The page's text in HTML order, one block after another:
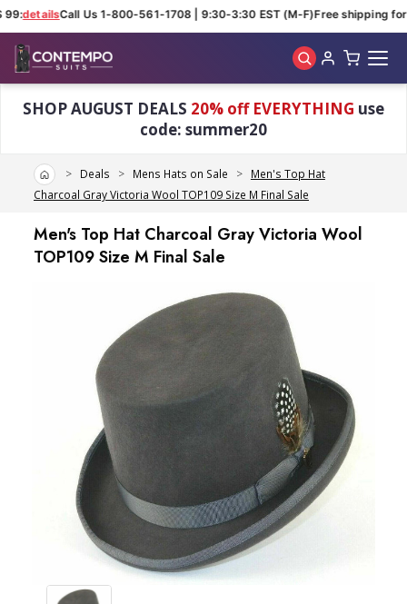
detailsCall Us 1-800-561-1708 | 9:30-3:30 EST (M-F)Free shipping for
SHOP AUGUST DEALS 20% off EVERYTHING use
code: summer20
HomeDeals Mens Hats on Sale
Men's Top Hat
Charcoal Gray Victoria Wool TOP109 Size M Final Sale
Men's Top Hat Charcoal Gray Victoria Wool
TOP109 Size M Final Sale